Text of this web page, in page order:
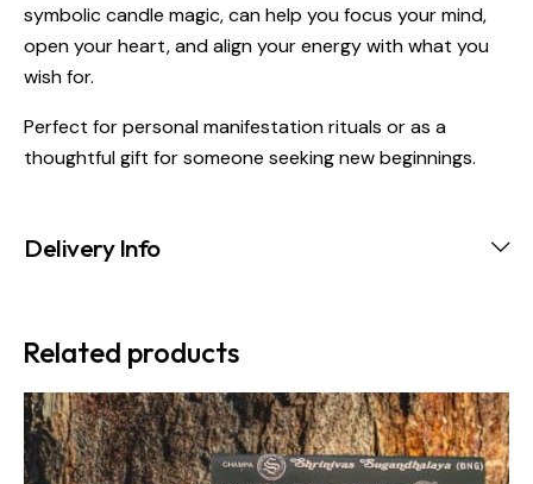
symbolic candle magic, can help you focus your mind,
open your heart, and align your energy with what you
wish for.
Perfect for personal manifestation rituals or as a
thoughtful gift for someone seeking new beginnings.
Delivery Info
Related products